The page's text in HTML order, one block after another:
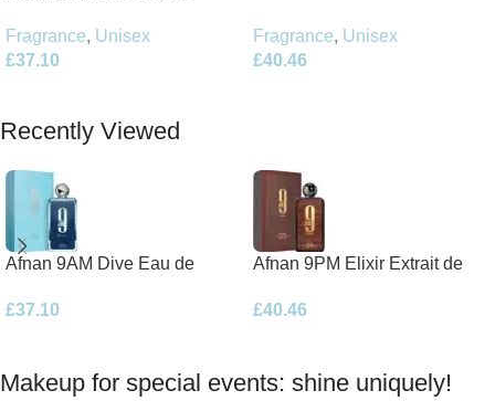
Fragrance, Unisex
£37.10
Fragrance, Unisex
£40.46
Recently Viewed
Afnan 9AM Dive Eau de
£37.10
Afnan 9PM Elixir Extrait de
£40.46
Makeup for special events: shine uniquely!